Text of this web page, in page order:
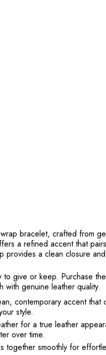
bracelet, crafted from
a refined accent that
provides a clean closure
give or keep. Purchase
genuine leather quality.
contemporary accent that
style.
for a true leather
over time.
together smoothly for